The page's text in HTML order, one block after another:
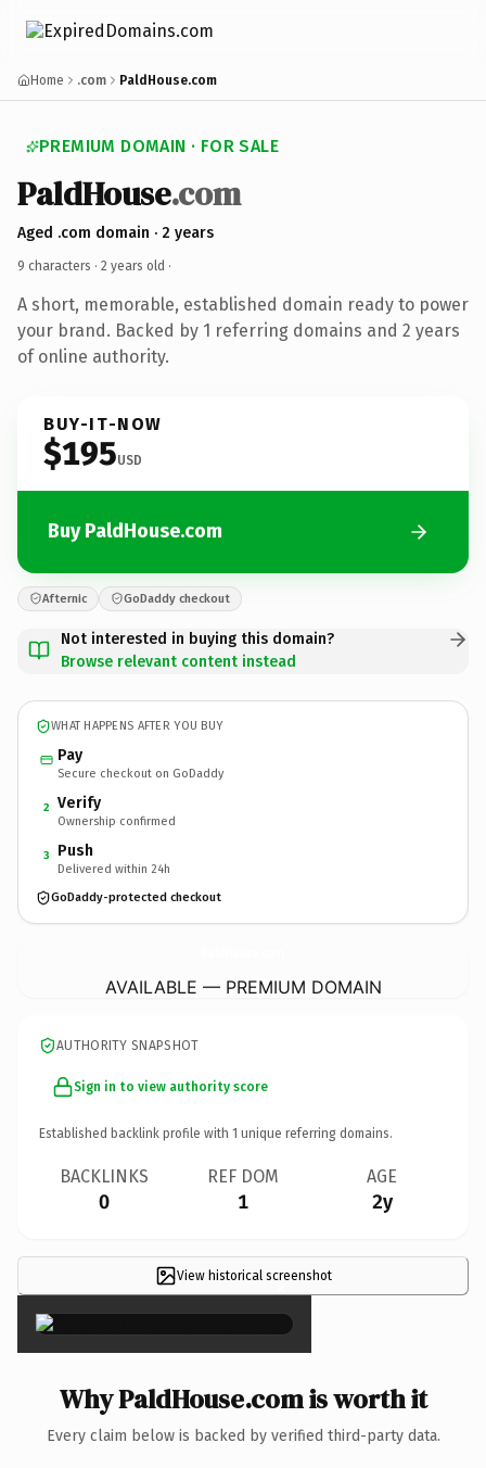
Home .com PaldHouse.com
PREMIUM DOMAIN · FOR SALE
PaldHouse.com
Aged .com domain · 2 years
9 characters · 2 years old ·
A short, memorable, established domain ready to power
your brand. Backed by 1 referring domains and 2 years
of online authority.
BUY-IT-NOW
$195USD
Buy PaldHouse.com
Afternic GoDaddy checkout
Not interested in buying this domain?
Browse relevant content instead
WHAT HAPPENS AFTER YOU BUY
Pay
Secure checkout on GoDaddy
2 Verify
Ownership confirmed
3 Push
Delivered within 24h
GoDaddy-protected checkout
AVAILABLE — PREMIUM DOMAIN
AUTHORITY SNAPSHOT
Sign in to view authority score
Established backlink profile with 1 unique referring domains.
BACKLINKS
0
REF DOM
1
AGE
2y
View historical screenshot
×
Why PaldHouse.com is worth it
Every claim below is backed by verified third-party data.